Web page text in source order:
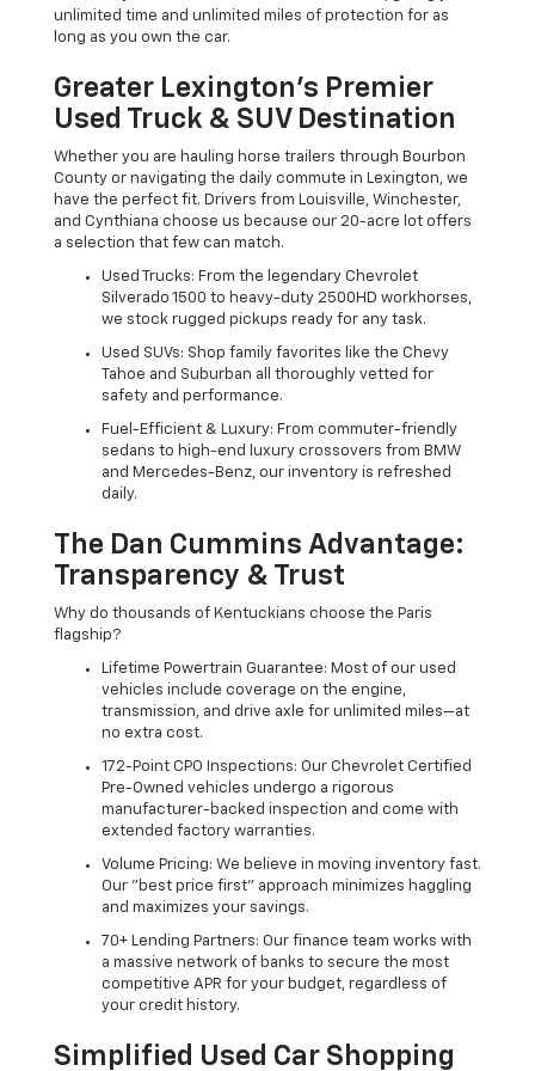
unlimited time and unlimited miles of protection for as
long as you own the car.
Greater Lexington’s Premier
Used Truck & SUV Destination
Whether you are hauling horse trailers through Bourbon
County or navigating the daily commute in Lexington, we
have the perfect fit. Drivers from Louisville, Winchester,
and Cynthiana choose us because our 20-acre lot offers
a selection that few can match.
Used Trucks: From the legendary Chevrolet
Silverado 1500 to heavy-duty 2500HD workhorses,
we stock rugged pickups ready for any task.
Used SUVs: Shop family favorites like the Chevy
Tahoe and Suburban all thoroughly vetted for
safety and performance.
Fuel-Efficient & Luxury: From commuter-friendly
sedans to high-end luxury crossovers from BMW
and Mercedes-Benz, our inventory is refreshed
daily.
The Dan Cummins Advantage:
Transparency & Trust
Why do thousands of Kentuckians choose the Paris
flagship?
Lifetime Powertrain Guarantee: Most of our used
vehicles include coverage on the engine,
transmission, and drive axle for unlimited miles—at
no extra cost.
172-Point CPO Inspections: Our Chevrolet Certified
Pre-Owned vehicles undergo a rigorous
manufacturer-backed inspection and come with
extended factory warranties.
Volume Pricing: We believe in moving inventory fast.
Our "best price first" approach minimizes haggling
and maximizes your savings.
70+ Lending Partners: Our finance team works with
a massive network of banks to secure the most
competitive APR for your budget, regardless of
your credit history.
Simplified Used Car Shopping